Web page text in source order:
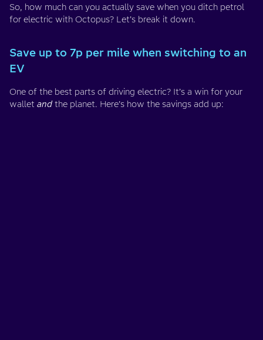
So, how much can you actually save when you ditch petrol
for electric with Octopus? Let’s break it down.
Save up to 7p per mile when switching to an
EV
One of the best parts of driving electric? It’s a win for your
wallet andthe planet. Here’s how the savings add up: